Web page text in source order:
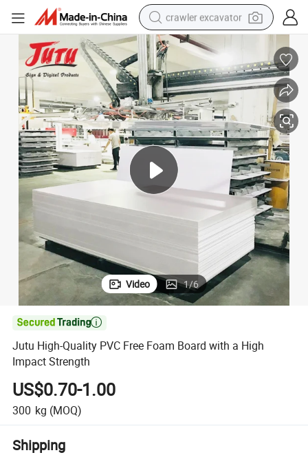
crawler excavator
reagent
farm tractor
electric bike
shoulder bag
human hair wig
electric car
earbud
Video 1/6

Jutu High-Quality PVC Free Foam Board with a High
Impact Strength
US$0.70-1.00
300 kg (MOQ)
Shipping